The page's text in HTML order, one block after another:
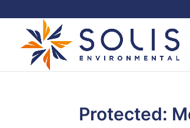
Protected: